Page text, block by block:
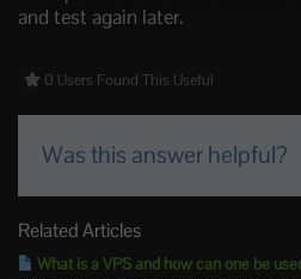
and test again later.
0 Users Found This Useful
Was this answer helpful?
Related Articles
What is a VPS and how can one be